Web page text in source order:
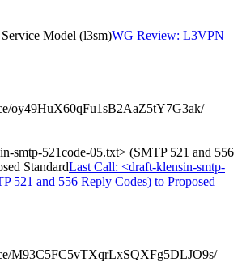
Model (l3sm)WG Review: L3VPN
oy49HuX60qFu1sB2AaZ5tY7G3ak/
smtp-521code-05.txt> (SMTP 521 and 556
StandardLast Call: <draft-klensin-smtp-
521 and 556 Reply Codes) to Proposed
M93C5FC5vTXqrLxSQXFg5DLJO9s/